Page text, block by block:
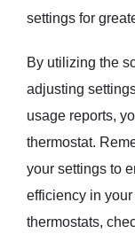
settings for
By utilizing the
adjusting
usage reports,
thermostat.
your settings to
efficiency in
thermostats,